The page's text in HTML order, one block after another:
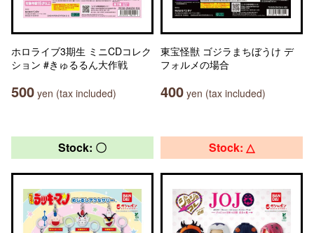
ホロライブ3期生 ミニCDコレク
ション #きゅるるん大作戦
500 yen (tax included)
東宝怪獣 ゴジラまちぼうけ デ
フォルメの場合
400 yen (tax included)
Stock: 〇 Stock: △